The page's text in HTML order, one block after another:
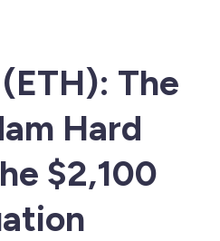
The
Hard
$2,100